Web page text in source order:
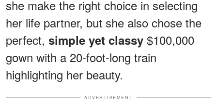
she make the right choice in selecting
her life partner, but she also chose the
perfect, simple yet classy $100,000
gown with a 20-foot-long train
highlighting her beauty.
ADVERTISEMENT